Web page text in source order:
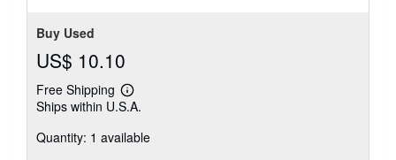
Buy Used
US$ 10.10
Free Shipping
Learn
more
shipping
Ships within U.S.A.
Quantity: 1 available